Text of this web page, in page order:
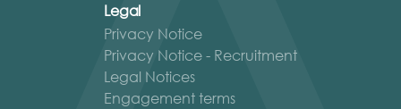
Legal
Privacy Notice
Privacy Notice - Recruitment
Legal Notices
Engagement terms